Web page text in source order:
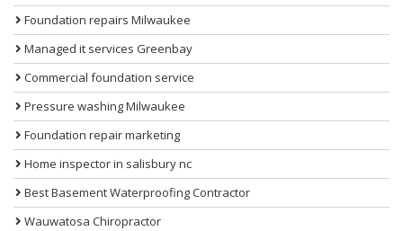
Foundation repairs Milwaukee
Managed it services Greenbay
Commercial foundation service
Pressure washing Milwaukee
Foundation repair marketing
Home inspector in salisbury nc
Best Basement Waterproofing Contractor
Wauwatosa Chiropractor